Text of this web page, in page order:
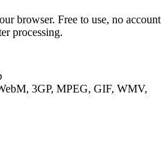
browser. Free to use, no account
processing.
3GP, MPEG, GIF, WMV,